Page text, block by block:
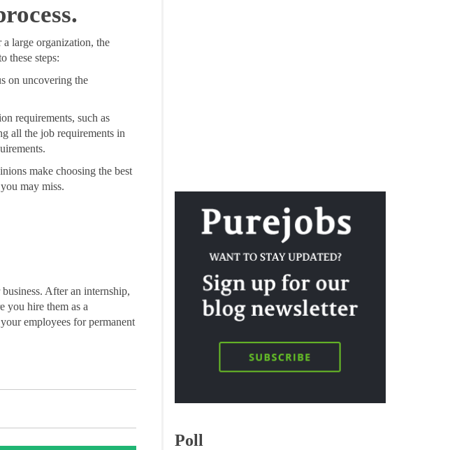
large organization, the
these steps:
on uncovering the
requirements, such as
all the job requirements in
make choosing the best
may miss.
After an internship,
you hire them as a
employees for permanent
Poll